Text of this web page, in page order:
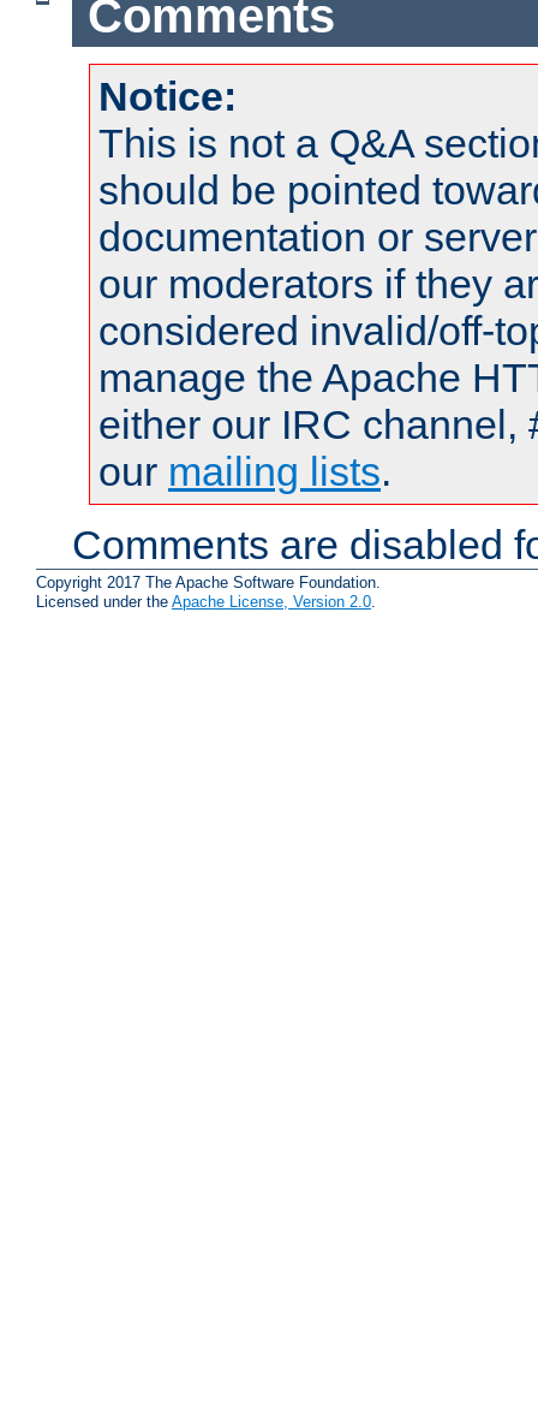
Comments
Notice:
This is not a Q&A
should be pointed
documentation or
our moderators if they
considered invalid/off-
manage the Apache
either our IRC channel,
our mailing lists.
Comments are disabled
Copyright 2017 The Apache Software Foundation.
Licensed under the Apache License, Version 2.0